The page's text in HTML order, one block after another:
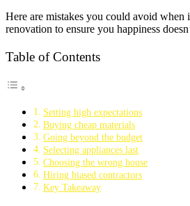
Here are mistakes you could avoid when
renovation to ensure you happiness
Table of Contents
Setting high expectations
Buying cheap materials
Going beyond the budget
Selecting appliances last
Choosing the wrong house
Hiring biased contractors
Key Takeaway